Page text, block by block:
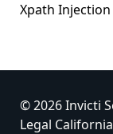
Xpath Injection
© 2026 Invicti
Legal